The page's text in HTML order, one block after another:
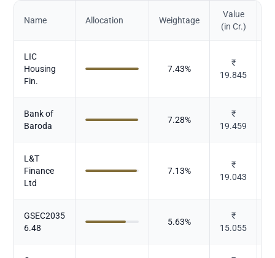
Name Allocation Weightage
Value
(in Cr.)
LIC
Housing
Fin.
7.43%
₹
19.845
Bank of
Baroda
7.28%
₹
19.459
L&T
Finance
Ltd
7.13%
₹
19.043
GSEC2035
6.48
5.63%
₹
15.055